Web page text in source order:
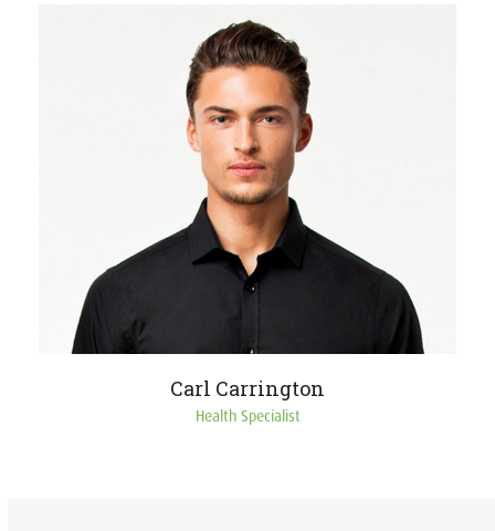
Carl Carrington
Health Specialist